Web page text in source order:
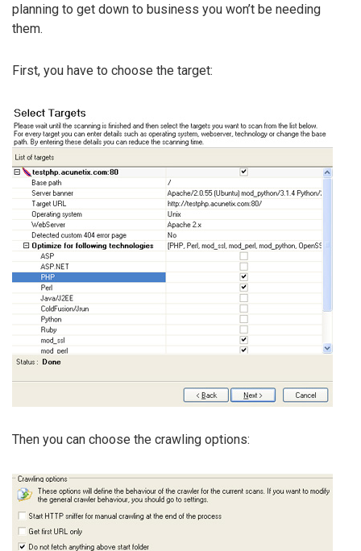
planning to get down to business you won’t be needing
them.
First, you have to choose the target:
Then you can choose the crawling options: